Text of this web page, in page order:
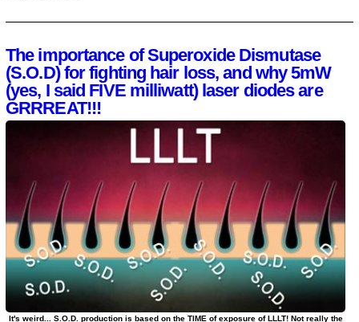
The importance of Superoxide Dismutase
(S.O.D) for fighting hair loss, and why 5mW
(yes, I said FIVE milliwatt) laser diodes are
GRRREAT!!!
It's weird... S.O.D. production is based on the TIME of exposure of LLLT! Not really the